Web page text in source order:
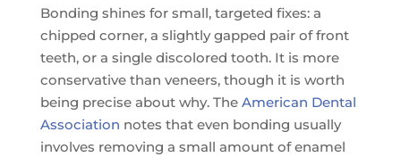
Bonding shines for small, targeted fixes: a
chipped corner, a slightly gapped pair of front
teeth, or a single discolored tooth. It is more
conservative than veneers, though it is worth
being precise about why. The American Dental
Association notes that even bonding usually
involves removing a small amount of enamel